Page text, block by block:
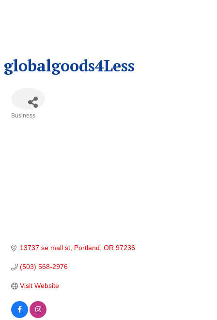
globalgoods4Less
Business
13737 se mall st Portland OR 97236
(503) 568-2976
Visit Website